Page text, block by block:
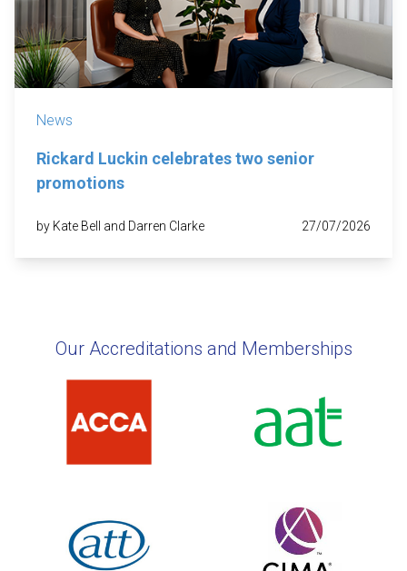
News
Rickard Luckin celebrates two senior
promotions
by Kate Bell and Darren Clarke 27/07/2026
Our Accreditations and Memberships